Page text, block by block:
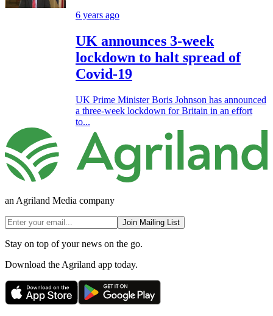
6 years ago
UK announces 3-week
lockdown to halt spread of
Covid-19
UK Prime Minister Boris Johnson has announced
a three-week lockdown for Britain in an effort
to...
an Agriland Media company
Join Mailing List
Stay on top of your news on the go.
Download the Agriland app today.